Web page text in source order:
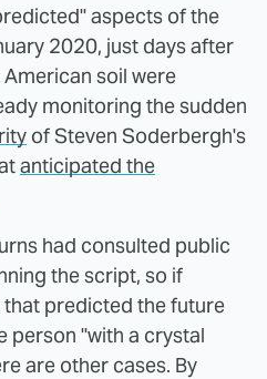
aspects of the
2020, just days after
soil were
monitoring the sudden
of Steven Soderbergh's
anticipated the
had consulted public
the script, so if
that predicted the future
person "with a crystal
are other cases. By